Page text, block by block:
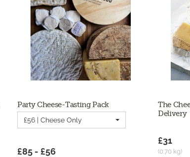
Party Cheese-Tasting Pack
£56 | Cheese Only
£85 - £56
The
Delivery
£31
(0.70 kg)